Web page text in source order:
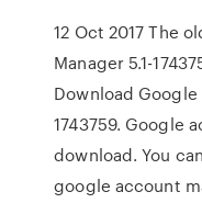
12 Oct 2017 The
Manager 5.1-
Download Google
1743759. Google
download. You
google account